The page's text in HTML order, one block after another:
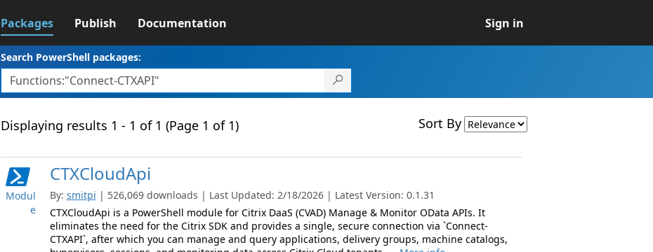
Packages Publish Documentation Sign in
Search PowerShell packages:
Displaying results 1 - 1 of 1 (Page 1 of 1) Sort By
Modul
e
CTXCloudApi
By: smitpi | 526,069 downloads | Last Updated: 2/18/2026 | Latest Version: 0.1.31
CTXCloudApi is a PowerShell module for Citrix DaaS (CVAD) Manage & Monitor OData APIs. It
eliminates the need for the Citrix SDK and provides a single, secure connection via `Connect-
CTXAPI`, after which you can manage and query applications, delivery groups, machine catalogs,